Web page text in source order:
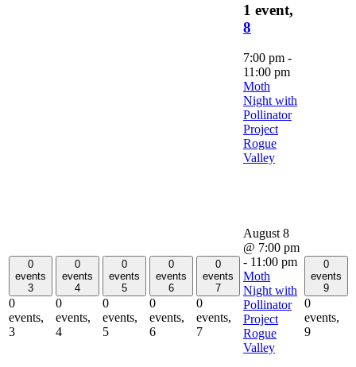
0
events
3
0
events,
3
0
events
4
0
events,
4
0
events
5
0
events,
5
0
events
6
0
events,
6
0
events
7
0
events,
7
1 event,
8
7:00 pm -
11:00 pm
Moth
Night with
Pollinator
Project
Rogue
Valley
August 8
@ 7:00 pm
- 11:00 pm
Moth
Night with
Pollinator
Project
Rogue
Valley
0
events
9
0
events,
9